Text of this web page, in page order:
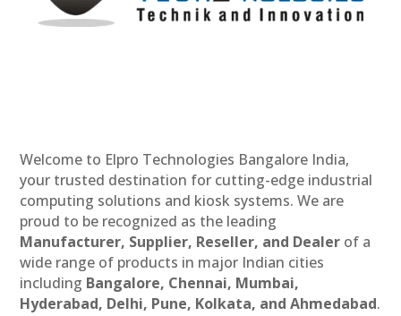
Welcome to Elpro Technologies Bangalore India,
your trusted destination for cutting-edge industrial
computing solutions and kiosk systems. We are
proud to be recognized as the leading
Manufacturer, Supplier, Reseller, and Dealer of a
wide range of products in major Indian cities
including Bangalore, Chennai, Mumbai,
Hyderabad, Delhi, Pune, Kolkata, and Ahmedabad.